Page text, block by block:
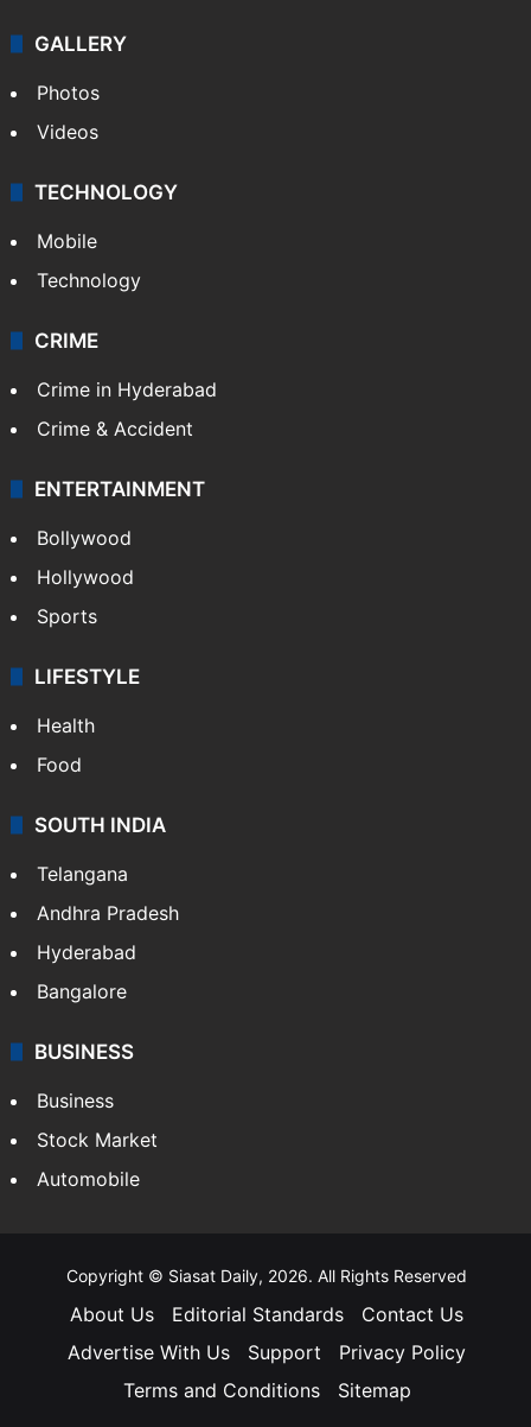
Pakistan
Kashmir
Middle East
GALLERY
Photos
Videos
TECHNOLOGY
Mobile
Technology
CRIME
Crime in Hyderabad
Crime & Accident
ENTERTAINMENT
Bollywood
Hollywood
Sports
LIFESTYLE
Health
Food
Andhra Pradesh
Hyderabad
Bangalore
Automobile